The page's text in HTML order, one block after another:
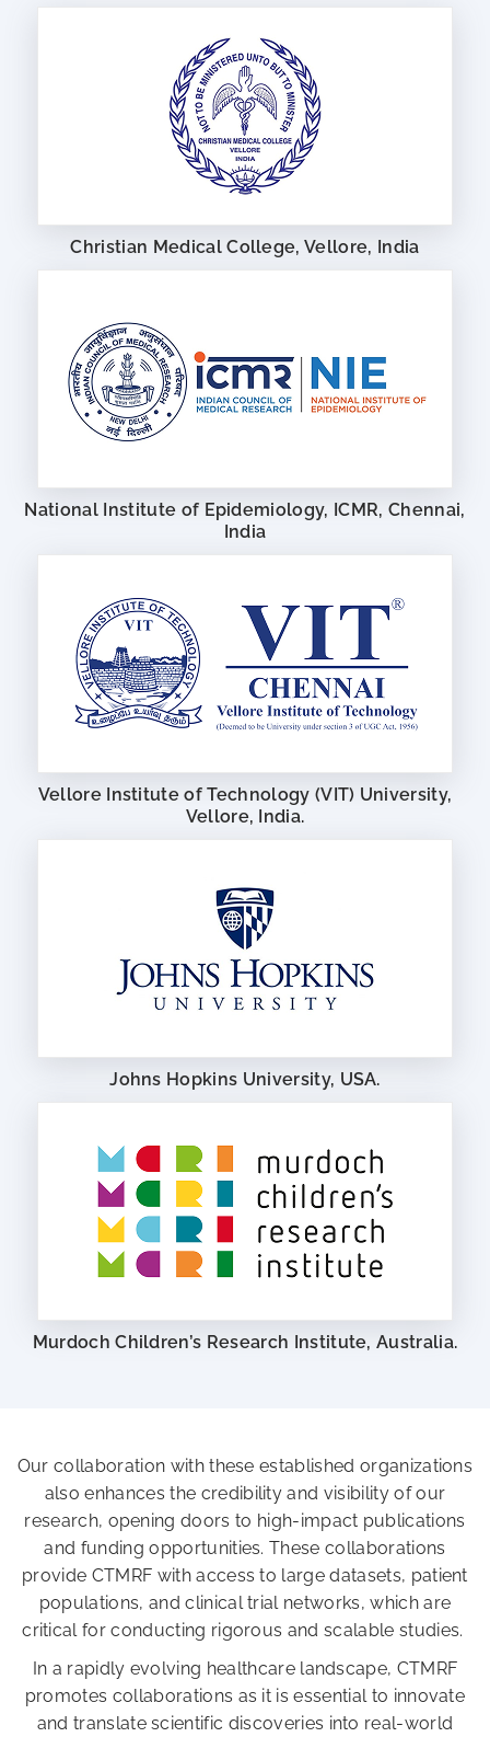
Christian Medical College, Vellore, India
National Institute of Epidemiology, ICMR, Chennai,
India
Vellore Institute of Technology (VIT) University,
Vellore, India.
Johns Hopkins University, USA.
Murdoch Children’s Research Institute, Australia.
Our collaboration with these established organizations
also enhances the credibility and visibility of our
research, opening doors to high-impact publications
and funding opportunities. These collaborations
provide CTMRF with access to large datasets, patient
populations, and clinical trial networks, which are
critical for conducting rigorous and scalable studies.
In a rapidly evolving healthcare landscape, CTMRF
promotes collaborations as it is essential to innovate
and translate scientific discoveries into real-world